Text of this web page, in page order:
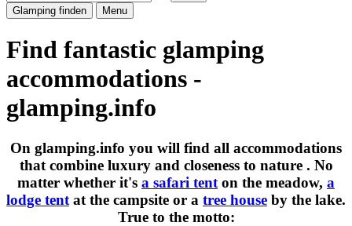
Glamping finden
Menu
Find fantastic glamping
accommodations -
glamping.info
On glamping.info you will find all accommodations
that combine luxury and closeness to nature. No
matter whether it's a safari tent on the meadow, a
lodge tent at the campsite or a tree house by the lake.
True to the motto: